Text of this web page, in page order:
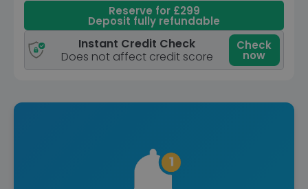
Reserve for £299
Deposit fully refundable
Instant Credit Check
Does not affect credit score
Check
now